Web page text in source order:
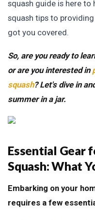
squash guide is here to
squash tips to
got you covered.
So, are you ready to
or are you interested in
squash? Let's dive in
summer in a jar.
Essential Gear
Squash:What
Embarking on your
requires a few